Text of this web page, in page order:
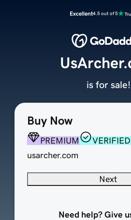
Excellent4.5 out of 5
Buy Now
PREMIUM
usarcher.com
Next
Need help? Give
is for sale!